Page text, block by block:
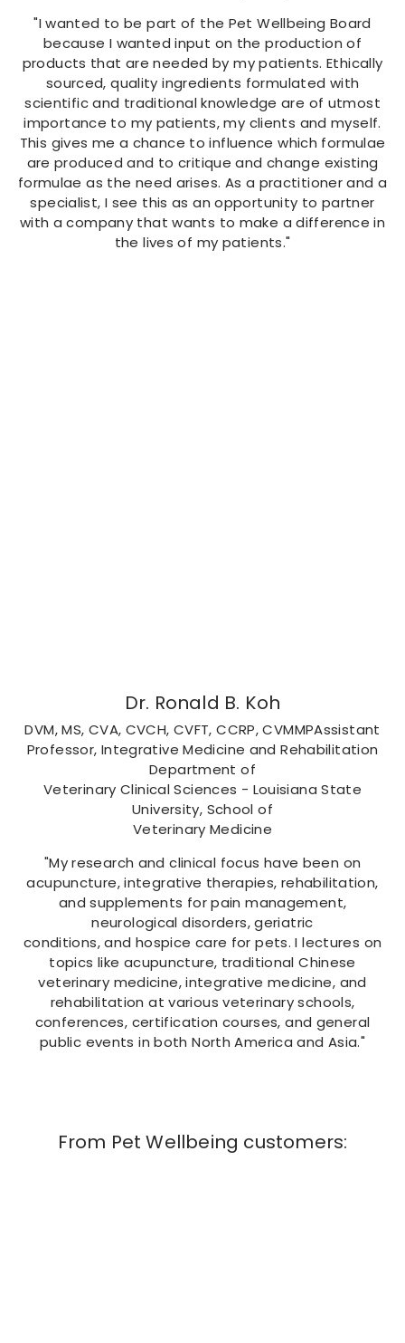
"I wanted to be part of the Pet Wellbeing Board
because I wanted input on the production of
products that are needed by my patients. Ethically
sourced, quality ingredients formulated with
scientific and traditional knowledge are of utmost
importance to my patients, my clients and myself.
This gives me a chance to influence which formulae
are produced and to critique and change existing
formulae as the need arises. As a practitioner and a
specialist, I see this as an opportunity to partner
with a company that wants to make a difference in
the lives of my patients."
Dr. Ronald B. Koh
DVM, MS, CVA, CVCH, CVFT, CCRP, CVMMPAssistant
Professor, Integrative Medicine and Rehabilitation
Department of
Veterinary Clinical Sciences - Louisiana State
University, School of
Veterinary Medicine
"My research and clinical focus have been on
acupuncture, integrative therapies, rehabilitation,
and supplements for pain management,
neurological disorders, geriatric
conditions, and hospice care for pets. I lectures on
topics like acupuncture, traditional Chinese
veterinary medicine, integrative medicine, and
rehabilitation at various veterinary schools,
conferences, certification courses, and general
public events in both North America and Asia."
From Pet Wellbeing customers: